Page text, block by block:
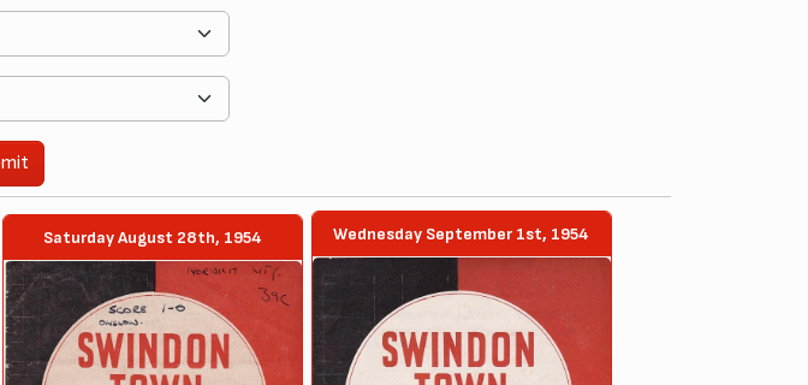
Saturday August 28th, 1954 Wednesday September 1st, 1954